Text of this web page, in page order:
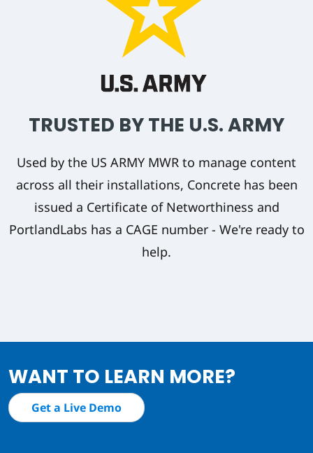
TRUSTED BY THE U.S. ARMY
Used by the US ARMY MWR to manage content
across all their installations, Concrete has been
issued a Certificate of Networthiness and
PortlandLabs has a CAGE number - We're ready to
help.
WANT TO LEARN MORE?
Get a Live Demo